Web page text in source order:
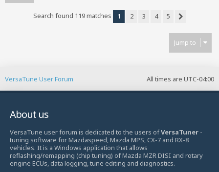
Search found 119 matches 1 2 3 4
5
Jump to
All times are UTC-04:00
VersaTune User Forum
About us
VersaTune user forum is dedicated to the users ofVersaTuner -
tuning software for Mazdaspeed, Mazda MPS, CX-7 and RX-8
vehicles. It is a Windows application that allows
reflashing/remapping (chip tuning) of Mazda MZR DISI and rotary
engine ECUs, data logging, tune editing and diagnostics.